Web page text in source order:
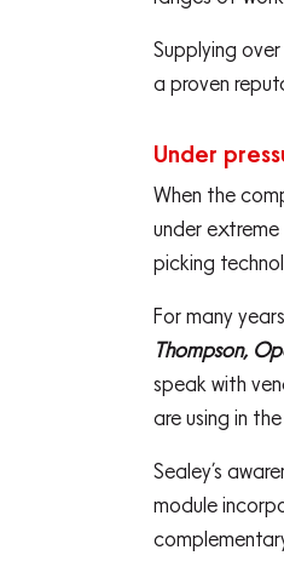
Supplying
a proven
Under
When the
under
picking
For many
Thompson,
speak with
are using in
Sealey’s
module